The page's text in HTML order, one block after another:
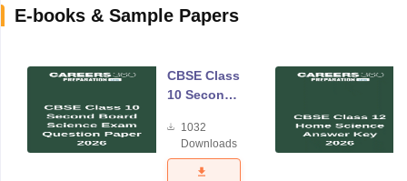
E-books & Sample Papers
CBSE Class
10 Second
Science
Exam
Question
1032
Downloads